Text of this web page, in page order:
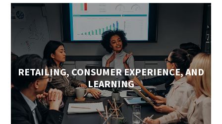
RETAILING, CONSUMER EXPERIENCE, AND
LEARNING